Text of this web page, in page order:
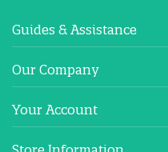
Guides & Assistance
Our Company
Your Account